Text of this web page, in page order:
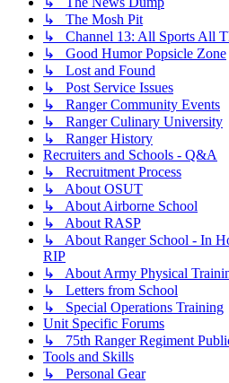
↳ The Mosh Pit
↳ Channel 13: All Sports All
↳ Good Humor Popsicle Zone
↳ Lost and Found
↳ Post Service Issues
↳ Ranger Community Events
↳ Ranger Culinary University
↳ Ranger History
Recruiters and Schools - Q&A
↳ Recruitment Process
↳ About OSUT
↳ About Airborne School
↳ About RASP
↳ About Ranger School - In
RIP
↳ About Army Physical
↳ Letters from School
↳ Special Operations Training
Unit Specific Forums
↳ 75th Ranger Regiment
Tools and Skills
↳ Personal Gear